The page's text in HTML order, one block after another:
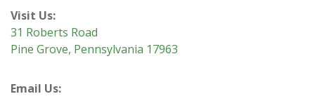
Visit Us:
31 Roberts Road
Pine Grove, Pennsylvania 17963
Email Us: